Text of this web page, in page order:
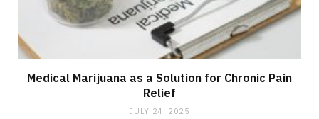
Medical Marijuana as a Solution for Chronic Pain
Relief
JULY 24, 2025